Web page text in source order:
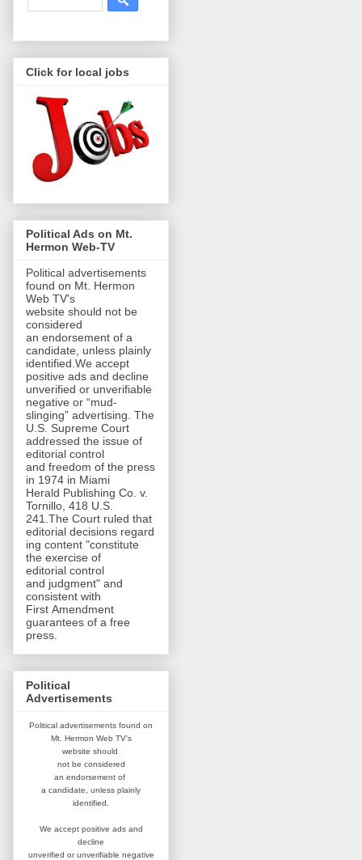
Click for local jobs
Political Ads on Mt.
Hermon Web-TV
Political advertisements
found on Mt. Hermon
Web TV's
website should not be
considered
an endorsement of a
candidate, unless plainly
identified.We accept
positive ads and decline
unverified or unverifiable
negative or “mud-
slinging” advertising. The
U.S. Supreme Court
addressed the issue of
editorial control
and freedom of the press
in 1974 in Miami
Herald Publishing Co. v.
Tornillo, 418 U.S.
241.The Court ruled that
editorial decisions regard
ing content "constitute
the exercise of
editorial control
and judgment" and
consistent with
First Amendment
guarantees of a free
press.
Political
Advertisements
Political advertisements found on
Mt. Hermon Web TV's
website should
not be considered
an endorsement of
a candidate, unless plainly
identified.
We accept positive ads and
decline
unverified or unverifiable negative